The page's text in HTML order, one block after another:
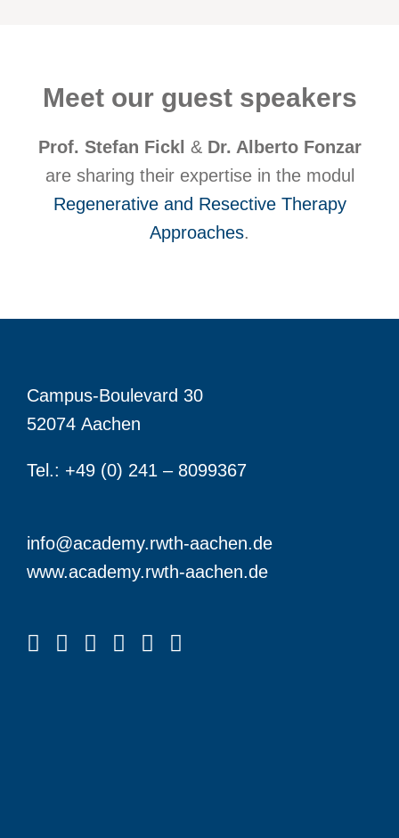
Meet our guest speakers
Prof. Stefan Fickl & Dr. Alberto Fonzar
are sharing their expertise in the modul
Regenerative and Resective Therapy
Approaches.
Campus-Boulevard 30
52074 Aachen
Tel.: +49 (0) 241 – 8099367
info@academy.rwth-aachen.de
www.academy.rwth-aachen.de